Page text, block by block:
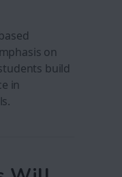
on
build
in